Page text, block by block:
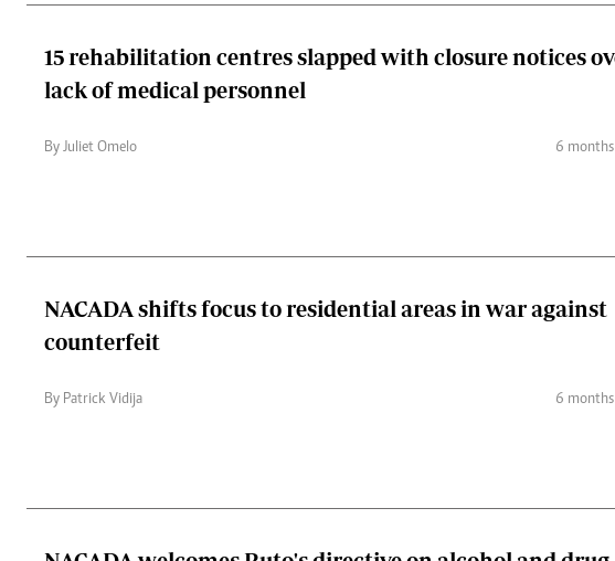
15 rehabilitation centres slapped with closure notices
lack of medical personnel
By Juliet Omelo 6
NACADA shifts focus to residential areas in war against
counterfeit
By Patrick Vidija 6